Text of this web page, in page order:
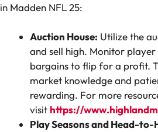
in Madden NFL 25:
Auction House: Utilize the
and sell high. Monitor
bargains to flip for a profit.
market knowledge and
rewarding. For more
visit https://
Play Seasons and Head-to-